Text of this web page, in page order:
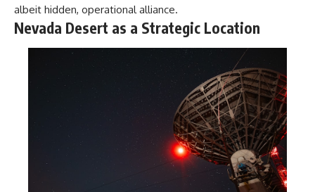
albeit hidden, operational alliance.
Nevada Desert as a Strategic Location